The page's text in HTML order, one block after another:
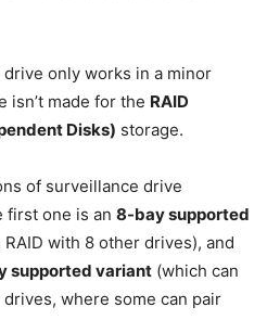
only works in a minor
isn’t made for the RAID
Disks) storage.
of surveillance drive
first one is an 8-bay supported
with 8 other drives), and
supported variant (which can
where some can pair